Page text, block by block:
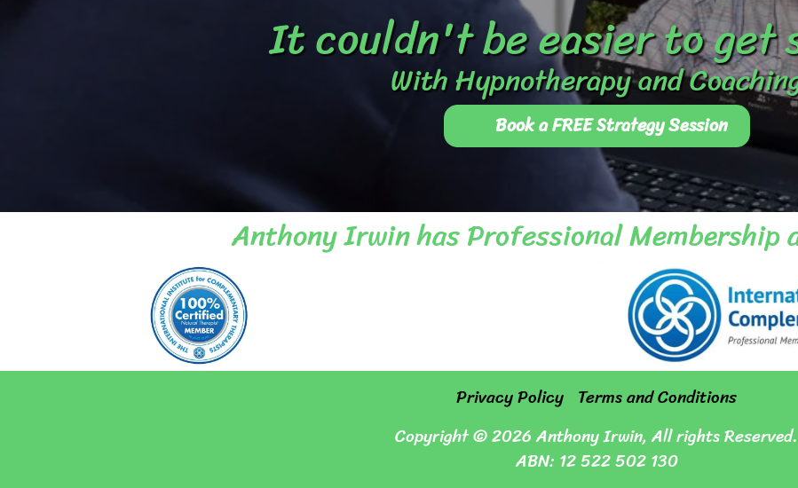
It couldn't be easier to get
With Hypnotherapy and
Book a FREE Strategy Session
Anthony Irwin has Professional Membership
Privacy Policy Terms and Conditions
Copyright © 2026 Anthony Irwin, All rights Reserved.
ABN: 12 522 502 130